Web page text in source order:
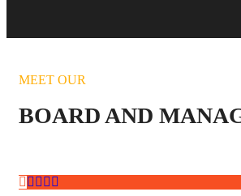
MEET OUR
BOARD AND